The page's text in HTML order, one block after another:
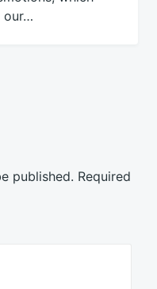
our…
published. Required